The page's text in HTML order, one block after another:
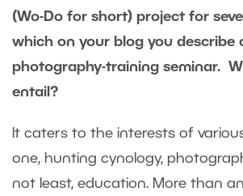
(Wo-Do for short) project for
which on your blog you describe
photography-training seminar.
entail?
It caters to the interests of
one, hunting cynology,
not least, education. More than